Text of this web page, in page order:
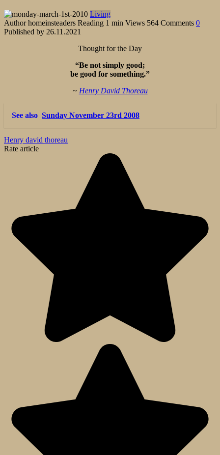
Living
Author homeinsteaders Reading 1 min Views 564 Comments 0
Published by 26.11.2021
Thought for the Day
“Be not simply good;
be good for something.”
~ Henry David Thoreau
See also Sunday November 23rd 2008
Henry david thoreau
Rate article